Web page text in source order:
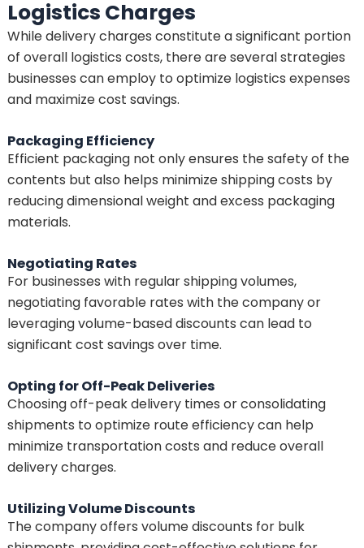
Logistics Charges
While delivery charges constitute a significant portion
of overall logistics costs, there are several strategies
businesses can employ to optimize logistics expenses
and maximize cost savings.
Packaging Efficiency
Efficient packaging not only ensures the safety of the
contents but also helps minimize shipping costs by
reducing dimensional weight and excess packaging
materials.
Negotiating Rates
For businesses with regular shipping volumes,
negotiating favorable rates with the company or
leveraging volume-based discounts can lead to
significant cost savings over time.
Opting for Off-Peak Deliveries
Choosing off-peak delivery times or consolidating
shipments to optimize route efficiency can help
minimize transportation costs and reduce overall
delivery charges.
Utilizing Volume Discounts
The company offers volume discounts for bulk